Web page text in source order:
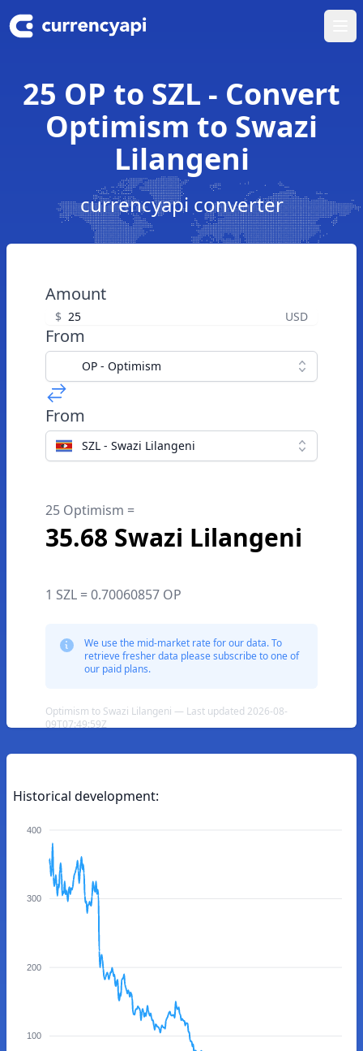
25 OP to SZL - Convert
Optimism to Swazi
Lilangeni
currencyapi converter
Amount
$ USD
From
OP - Optimism
From
SZL - Swazi Lilangeni
25 Optimism =
35.68 Swazi Lilangeni
1 SZL = 0.70060857 OP
We use the mid-market rate for our data. To
retrieve fresher data please subscribe to one of
our paid plans.
Optimism to Swazi Lilangeni — Last updated 2026-08-
09T07:49:59Z
Historical development:
400
300
200
100